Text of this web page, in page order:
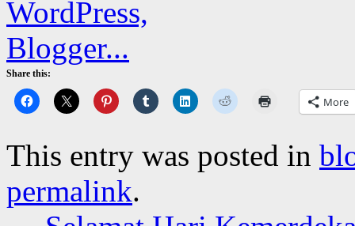
Share this:
More
This entry was posted in
permalink.